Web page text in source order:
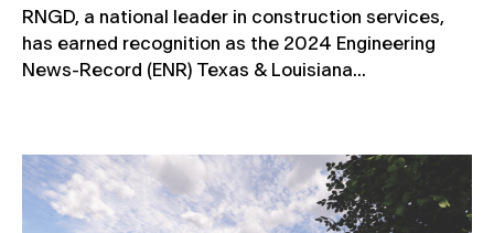
RNGD, a national leader in construction services,
has earned recognition as the 2024 Engineering
News-Record (ENR) Texas & Louisiana...